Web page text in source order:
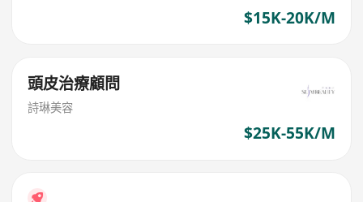
$15K-20K/M
頭皮治療顧問
詩琳美容
$25K-55K/M